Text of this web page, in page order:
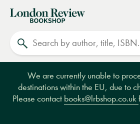
London
Review
Bookshop
We are currently unable to
destinations within the EU, due to
Please contact books@lrbshop.co.uk